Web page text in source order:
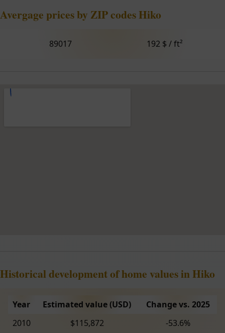
Avergage prices by ZIP codes Hiko
89017 192 $ / ft²
Historical development of home values in Hiko
Year Estimated value (USD)
Change vs. 2025
2010
$115,872
-53.6%